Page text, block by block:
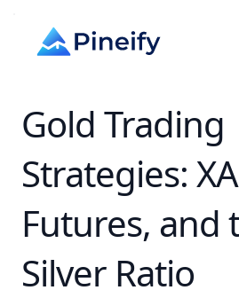
Gold Trading
Strategies:
Futures, and
Silver Ratio